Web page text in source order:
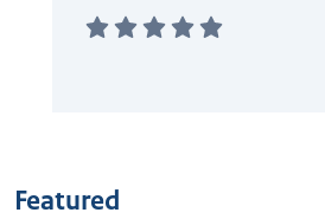
Featured